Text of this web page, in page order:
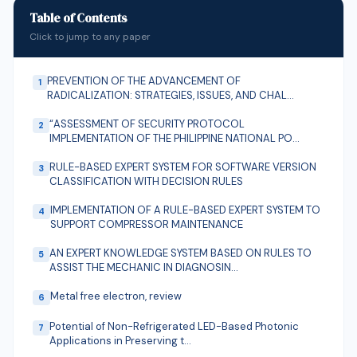
on the average monthly income of 80.2%, the
permanent monthly income 32.8%, the exceptional
supply, economic development, positive impact,
Table of Contents
Click to jump to any paper
1 PREVENTION OF THE ADVANCEMENT OF
RADICALIZATION: STRATEGIES, ISSUES, AND CHAL…
2 “ASSESSMENT OF SECURITY PROTOCOL
IMPLEMENTATION OF THE PHILIPPINE NATIONAL PO…
3 RULE-BASED EXPERT SYSTEM FOR SOFTWARE VERSION
CLASSIFICATION WITH DECISION RULES
4 IMPLEMENTATION OF A RULE-BASED EXPERT SYSTEM TO
SUPPORT COMPRESSOR MAINTENANCE
5 AN EXPERT KNOWLEDGE SYSTEM BASED ON RULES TO
ASSIST THE MECHANIC IN DIAGNOSIN…
6 Metal free electron, review
7 Potential of Non-Refrigerated LED-Based Photonic
Applications in Preserving t…